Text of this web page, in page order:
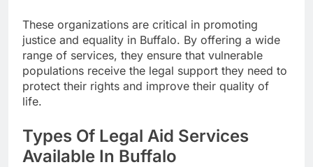
These organizations are critical in promoting
justice and equality in Buffalo. By offering a wide
range of services, they ensure that vulnerable
populations receive the legal support they need to
protect their rights and improve their quality of
life.
Types Of Legal Aid Services
Available In Buffalo